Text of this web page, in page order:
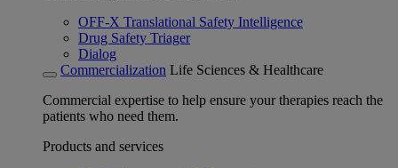
OFF-X Translational Safety Intelligence
Drug Safety Triager
Dialog
Commercialization Life Sciences & Healthcare
Commercial expertise to help ensure your therapies reach the
patients who need them.
Products and services